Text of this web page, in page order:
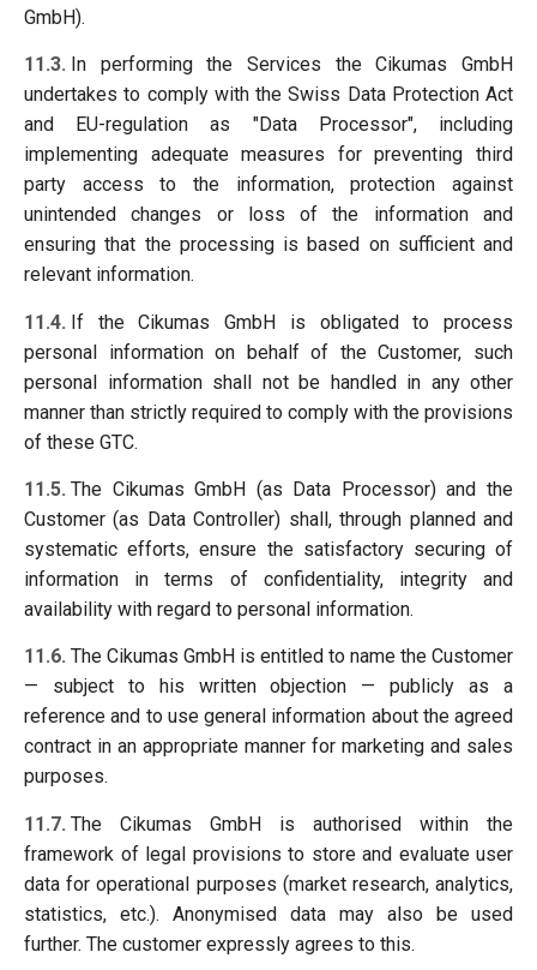
GmbH).
11.3. In performing the Services the Cikumas GmbH
undertakes to comply with the Swiss Data Protection Act
and EU-regulation as "Data Processor", including
implementing adequate measures for preventing third
party access to the information, protection against
unintended changes or loss of the information and
ensuring that the processing is based on sufficient and
relevant information.
11.4. If the Cikumas GmbH is obligated to process
personal information on behalf of the Customer, such
personal information shall not be handled in any other
manner than strictly required to comply with the provisions
of these GTC.
11.5. The Cikumas GmbH (as Data Processor) and the
Customer (as Data Controller) shall, through planned and
systematic efforts, ensure the satisfactory securing of
information in terms of confidentiality, integrity and
availability with regard to personal information.
11.6. The Cikumas GmbH is entitled to name the Customer
— subject to his written objection — publicly as a
reference and to use general information about the agreed
contract in an appropriate manner for marketing and sales
purposes.
11.7. The Cikumas GmbH is authorised within the
framework of legal provisions to store and evaluate user
data for operational purposes (market research, analytics,
statistics, etc.). Anonymised data may also be used
further. The customer expressly agrees to this.